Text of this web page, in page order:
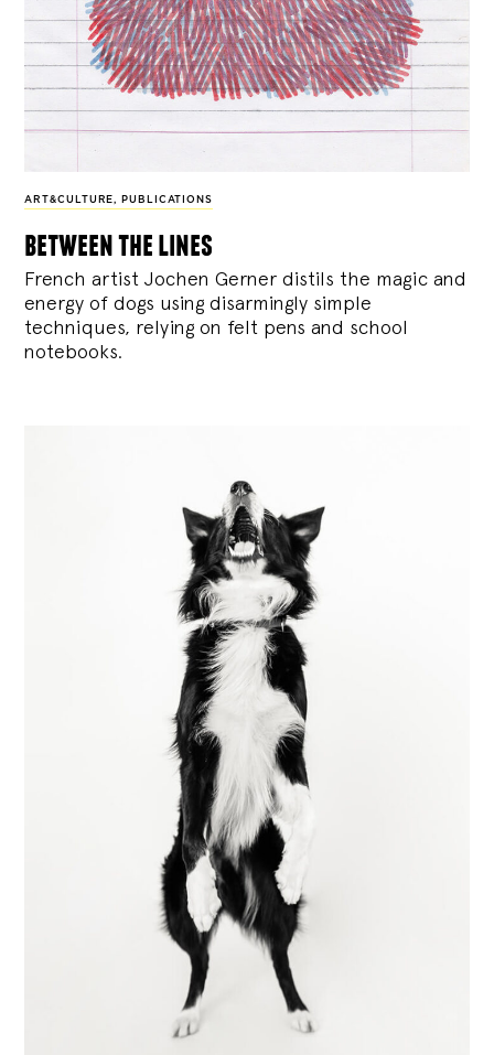
ART&CULTURE, PUBLICATIONS
between the lines
French artist Jochen Gerner distils the magic and
energy of dogs using disarmingly simple
techniques, relying on felt pens and school
notebooks.